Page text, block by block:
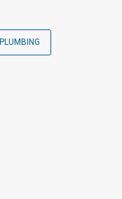
PLUMBING